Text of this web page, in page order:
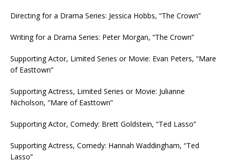
Directing for a Drama Series: Jessica Hobbs, “The Crown”
Writing for a Drama Series: Peter Morgan, “The Crown”
Supporting Actor, Limited Series or Movie: Evan Peters, “Mare
of Easttown”
Supporting Actress, Limited Series or Movie: Julianne
Nicholson, “Mare of Easttown”
Supporting Actor, Comedy: Brett Goldstein, “Ted Lasso”
Supporting Actress, Comedy: Hannah Waddingham, “Ted
Lasso”